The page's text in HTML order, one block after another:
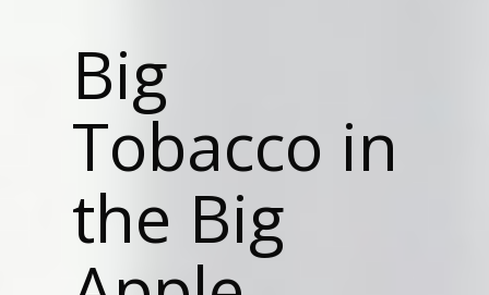
Big
Tobacco in
the Big